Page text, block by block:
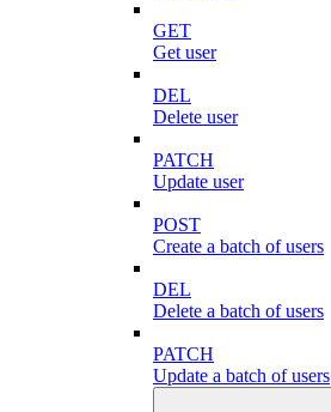
GET
Get user
DEL
Delete user
PATCH
Update user
POST
Create a batch of users
DEL
Delete a batch of users
PATCH
Update a batch of users